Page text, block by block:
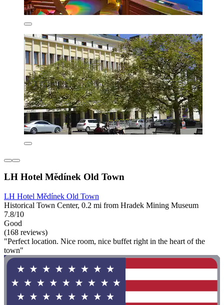
LH Hotel Mědínek Old Town
LH Hotel Mědínek Old Town
Historical Town Center, 0.2 mi from Hradek Mining Museum
7.8/10
Good
(168 reviews)
"Perfect location. Nice room, nice buffet right in the heart of the
town"